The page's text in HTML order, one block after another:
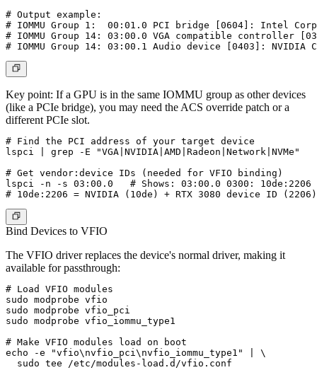
# Output example:
# IOMMU Group 1:  00:01.0 PCI bridge [0604]: Intel
# IOMMU Group 14: 03:00.0 VGA compatible controller
Key point: If a GPU is in the same IOMMU group as other devices
(like a PCIe bridge), you may need the ACS override patch or a
different PCIe slot.
# Find the PCI address of your target device
lspci | grep -E "VGA|NVIDIA|AMD|Radeon|Network|NVMe"
# Get vendor:device IDs (needed for VFIO binding)
lspci -n -s 03:00.0   # Shows: 03:00.0 0300:
Bind Devices to VFIO
The VFIO driver replaces the device's normal driver, making it
available for passthrough:
# Load VFIO modules
sudo modprobe vfio
sudo modprobe vfio_pci
sudo modprobe vfio_iommu_type1
# Make VFIO modules load on boot
echo -e "vfio\nvfio_pci\nvfio_iommu_type1" | \
  sudo tee /etc/modules-load.d/vfio.conf